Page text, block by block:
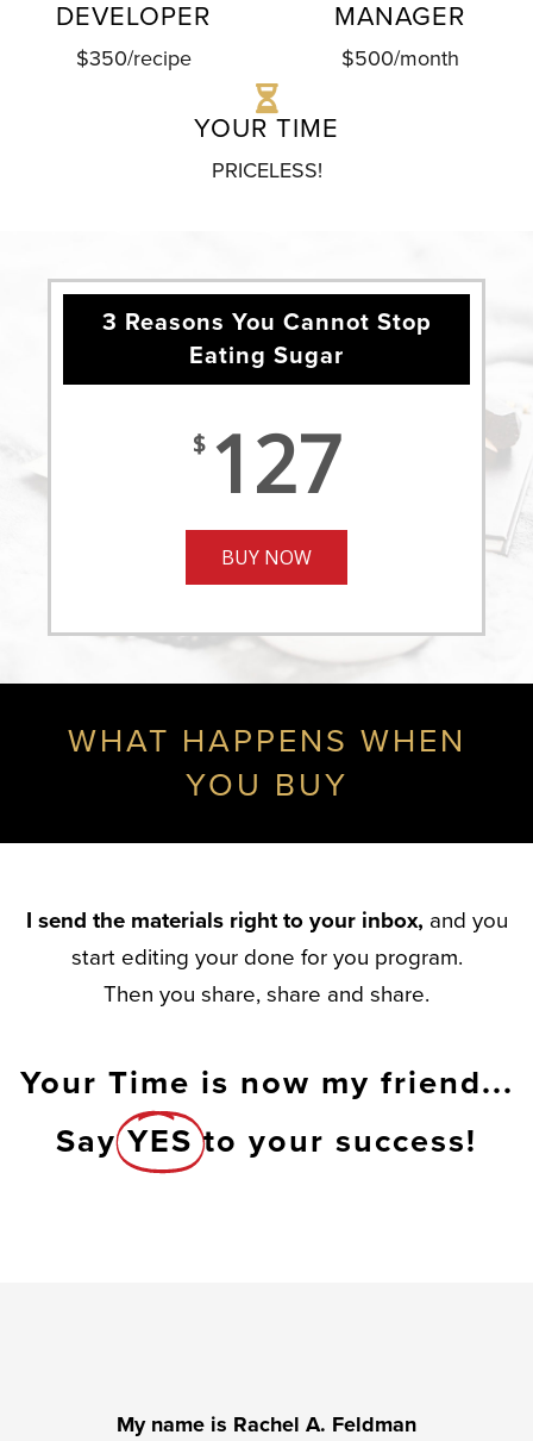
DEVELOPER
$350/recipe
MANAGER
$500/month
YOUR TIME
PRICELESS!
3 Reasons You Cannot Stop
Eating Sugar
$ 127
BUY NOW
WHAT HAPPENS WHEN
YOU BUY
I send the materials right to your inbox, and you
start editing your done for you program.
Then you share, share and share.
Your Time is now my friend...
Say YES to your success!
My name is Rachel A. Feldman